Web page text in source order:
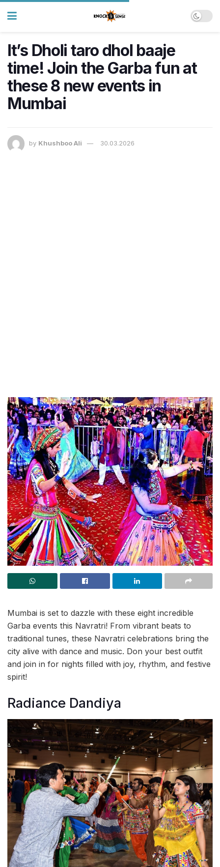
It’s Dholi taro dhol baaje
time! Join the Garba fun at
these 8 new events in
Mumbai
by Khushboo Ali 30.03.2026
Mumbai is set to dazzle with these eight incredible
Garba events this Navratri! From vibrant beats to
traditional tunes, these Navratri celebrations bring the
city alive with dance and music. Don your best outfit
and join in for nights filled with joy, rhythm, and festive
spirit!
Radiance Dandiya